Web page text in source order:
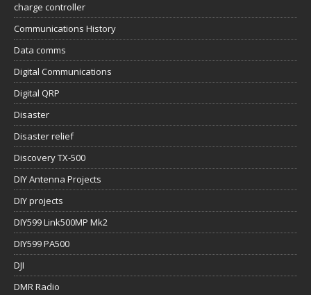
charge controller
Communications History
Data comms
Digital Communications
Digital QRP
Disaster
Disaster relief
Discovery TX-500
DIY Antenna Projects
DIY projects
DIY599 Link500MP Mk2
DIY599 PA500
DJI
DMR Radio